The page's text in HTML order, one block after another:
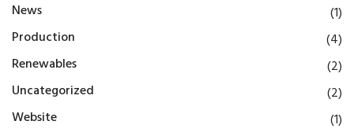
News
(1)
Production
(4)
Renewables
(2)
Uncategorized
(2)
Website
(1)